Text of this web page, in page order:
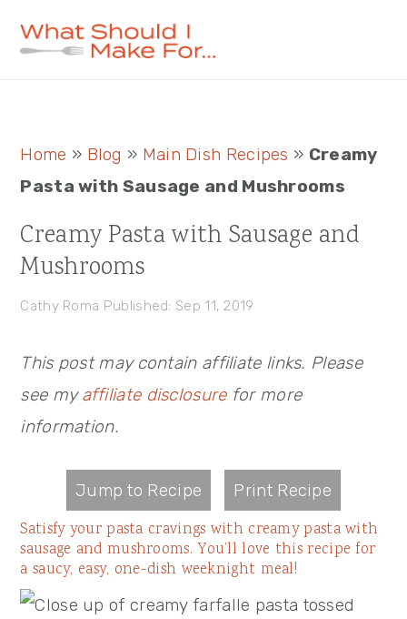
Home » Blog » Main Dish Recipes » Creamy
Pasta with Sausage and Mushrooms
Creamy Pasta with Sausage and
Mushrooms
Cathy Roma Published: Sep 11, 2019
This post may contain affiliate links. Please
see myaffiliate disclosurefor more
information.
Jump to Recipe Print Recipe
Satisfy your pasta cravings with creamy pasta with
sausage and mushrooms. You’ll love this recipe for
a saucy, easy, one-dish weeknight meal!
Primary
Sidebar